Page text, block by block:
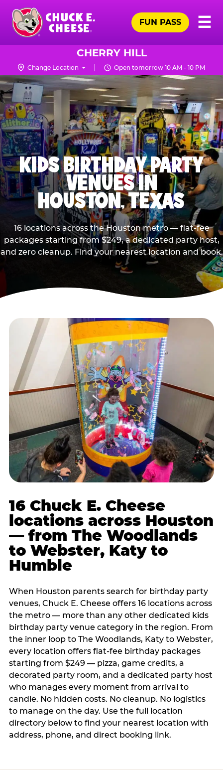
Skip
main
content
Chuck
Logo
☰
FUN PASS
CHERRY HILL
Change Location Open tomorrow 10 AM - 10 PM
KIDS BIRTHDAY PARTY
VENUES IN
HOUSTON, TEXAS
16 locations across the Houston metro — flat-fee
packages starting from $249, a dedicated party host,
and zero cleanup. Find your nearest location and book.
16 Chuck E. Cheese
locations across Houston
— from The Woodlands
to Webster, Katy to
Humble
When Houston parents search for birthday party
venues, Chuck E. Cheese offers 16 locations across
the metro — more than any other dedicated kids
birthday party venue category in the region. From
the inner loop to The Woodlands, Katy to Webster,
every location offers flat-fee birthday packages
starting from $249 — pizza, game credits, a
decorated party room, and a dedicated party host
who manages every moment from arrival to
candle. No hidden costs. No cleanup. No logistics
to manage on the day. Use the full location
directory below to find your nearest location with
address, phone, and direct booking link.